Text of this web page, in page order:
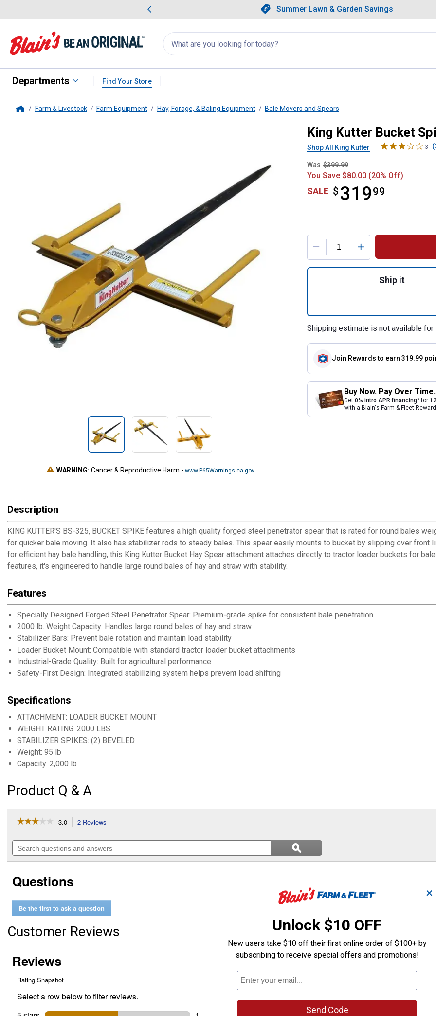
Slide 1 of 4.Summer Lawn & Garden Savings
Summer Lawn & Garden Savings
Showing slide 1 of 4: Summer
Search
for
products:
appear
Departments Find Your Store
Farm & Livestock Farm Equipment Hay, Forage, & Baling Equipment Bale Movers and Spears
WARNING: Cancer & Reproductive Harm - www.P65Warnings.ca.gov
King Kutter Bucket
Shop All King Kutter 3
Was $399.99
You Save $80.00 (20% Off)
SALE $ 31999
$319.99
Product Options
Ship it
Shipping estimate is not available for
Join Rewards to earn 319.99
Buy Now. Pay Over Time.
Get 0% intro APR financing2 for
with a Blain's Farm & Fleet
Description
KING KUTTER'S BS-325, BUCKET SPIKE features a high quality forged steel penetrator spear that is rated for round bales
for quicker bale moving. It also has stabilizer rods to steady bales. This spear easily mounts to bucket by slipping over front
for efficient hay bale handling, this King Kutter Bucket Hay Spear attachment attaches directly to tractor loader buckets for
features, it's engineered to handle large round bales of hay and straw with stability.
Features
Specially Designed Forged Steel Penetrator Spear: Premium-grade spike for consistent bale penetration
2000 lb. Weight Capacity: Handles large round bales of hay and straw
Stabilizer Bars: Prevent bale rotation and maintain load stability
Loader Bucket Mount: Compatible with standard tractor loader bucket attachments
Industrial-Grade Quality: Built for agricultural performance
Safety-First Design: Integrated stabilizing system helps prevent load shifting
Specifications
ATTACHMENT: LOADER BUCKET MOUNT
WEIGHT RATING: 2000 LBS.
STABILIZER SPIKES: (2) BEVELED
Weight: 95 lb
Capacity: 2,000 lb
Product Q & A
☆☆☆☆☆
☆☆☆☆☆
of
stars.
reviews
for
Spike
Penetrator
3.0 2 Reviews
will
navigate
to
Search
questions
Search
questions
ϙSearch
Questions
Be the first to ask a question
Customer Reviews
✕
Unlock $10 OFF
New users take $10 off their first online order of $100+ by
subscribing to receive special offers and promotions!
Send Code